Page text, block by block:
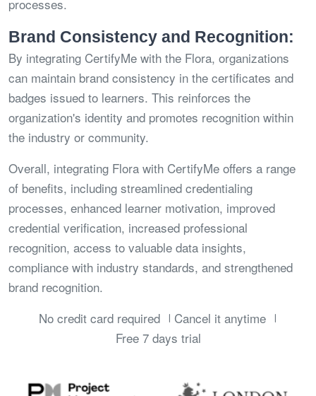
processes.
Brand Consistency and Recognition:
By integrating CertifyMe with the Flora, organizations
can maintain brand consistency in the certificates and
badges issued to learners. This reinforces the
organization's identity and promotes recognition within
the industry or community.
Overall, integrating Flora with CertifyMe offers a range
of benefits, including streamlined credentialing
processes, enhanced learner motivation, improved
credential verification, increased professional
recognition, access to valuable data insights,
compliance with industry standards, and strengthened
brand recognition.
No credit card required
Cancel it anytime
Free 7 days trial